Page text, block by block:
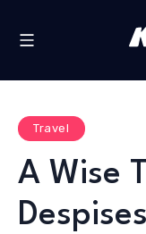
Travel
A Wise